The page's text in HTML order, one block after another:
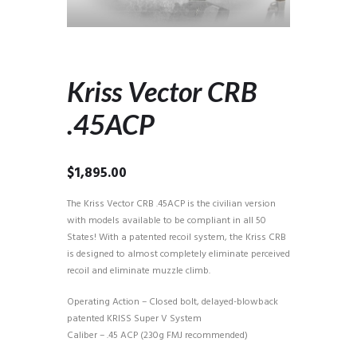
Kriss Vector CRB
.45ACP
$1,895.00
The Kriss Vector CRB .45ACP is the civilian version
with models available to be compliant in all 50
States! With a patented recoil system, the Kriss CRB
is designed to almost completely eliminate perceived
recoil and eliminate muzzle climb.
Operating Action – Closed bolt, delayed-blowback
patented KRISS Super V System
Caliber – .45 ACP (230g FMJ recommended)